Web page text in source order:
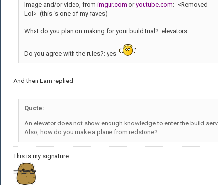
Image and/or video, from imgur.com oryoutube.com: -<Removed
Lol>- (this is one of my faves)
What do you plan on making for your build trial?: elevators
Do you agree with the rules?: yes
And then Lam replied
Quote:
An elevator does not show enough knowledge to enter the build
Also, how do you make a plane from redstone?
This is my signature.